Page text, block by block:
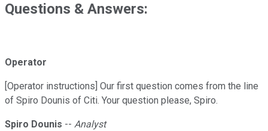
Questions & Answers:
Operator
[Operator instructions] Our first question comes from the line
of Spiro Dounis of Citi. Your question please, Spiro.
Spiro Dounis -- Analyst